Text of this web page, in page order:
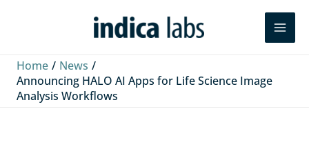
Search
Home
News
Announcing HALO AI Apps for Life Science Image
Analysis Workflows
k
e
e
b
T
u